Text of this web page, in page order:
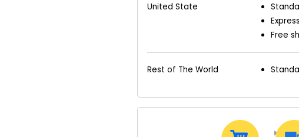
United State
Free
Rest of The World